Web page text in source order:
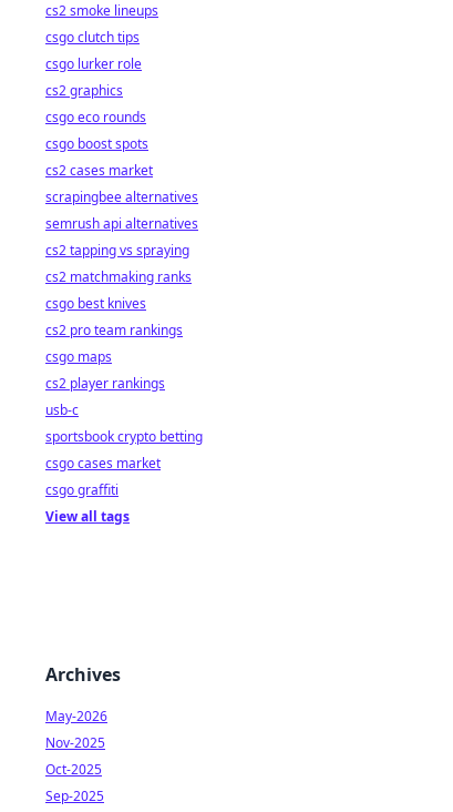
cs2 smoke lineups
csgo clutch tips
csgo lurker role
cs2 graphics
csgo eco rounds
csgo boost spots
cs2 cases market
scrapingbee alternatives
semrush api alternatives
cs2 tapping vs spraying
cs2 matchmaking ranks
csgo best knives
cs2 pro team rankings
csgo maps
cs2 player rankings
usb-c
sportsbook crypto betting
csgo cases market
csgo graffiti
View all tags
Archives
May-2026
Nov-2025
Oct-2025
Sep-2025